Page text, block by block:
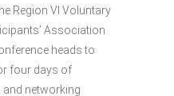
Region VI Voluntary
Association
heads to
four days of
networking